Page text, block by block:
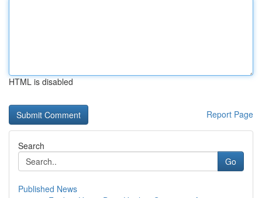
HTML is disabled
Report Page
Search
Go
Published News